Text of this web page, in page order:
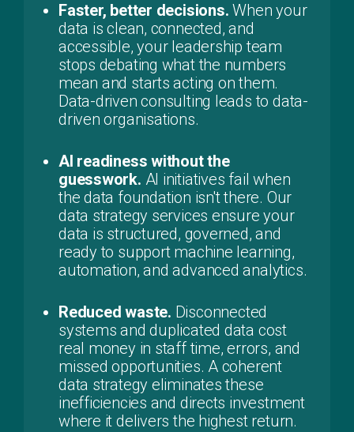
Faster, better decisions. When your
data is clean, connected, and
accessible, your leadership team
stops debating what the numbers
mean and starts acting on them.
Data-driven consulting leads to data-
driven organisations.
AI readiness without the
guesswork. AI initiatives fail when
the data foundation isn't there. Our
data strategy services ensure your
data is structured, governed, and
ready to support machine learning,
automation, and advanced analytics.
Reduced waste. Disconnected
systems and duplicated data cost
real money in staff time, errors, and
missed opportunities. A coherent
data strategy eliminates these
inefficiencies and directs investment
where it delivers the highest return.